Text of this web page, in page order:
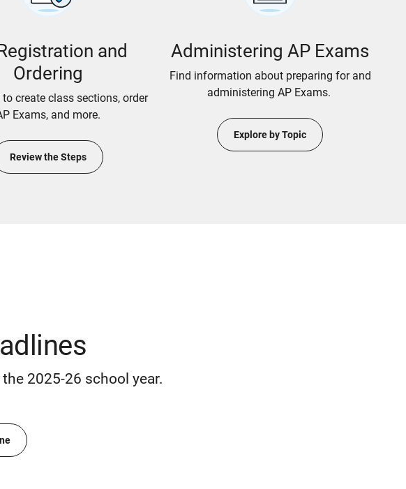
and
Ordering
create class sections, order
Exams, and more.
Review the Steps
Administering AP Exams
Find information about preparing for and
administering AP Exams.
Explore by Topic
2025-26 school year.